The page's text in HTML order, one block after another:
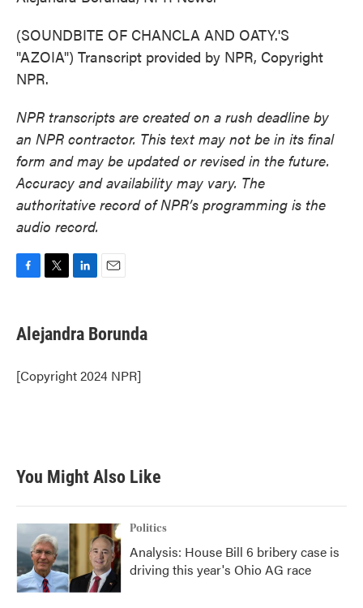
(SOUNDBITE OF CHANCLA AND OATY.'S
"AZOIA") Transcript provided by NPR, Copyright
NPR.
NPR transcripts are created on a rush deadline by
an NPR contractor. This text may not be in its final
form and may be updated or revised in the future.
Accuracy and availability may vary. The
authoritative record of NPR’s programming is the
audio record.
e
b
o
k
t
t
r
k
e
I
n
i
l
Alejandra Borunda
[Copyright 2024 NPR]
You Might Also Like
Politics
Analysis: House Bill 6 bribery case is
driving this year's Ohio AG race